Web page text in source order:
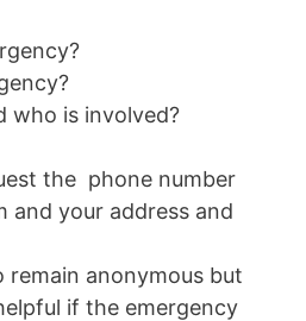
who is involved?
the phone number
and your address and
remain anonymous but
if the emergency